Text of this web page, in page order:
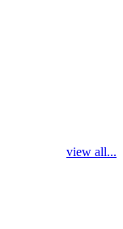
view all...